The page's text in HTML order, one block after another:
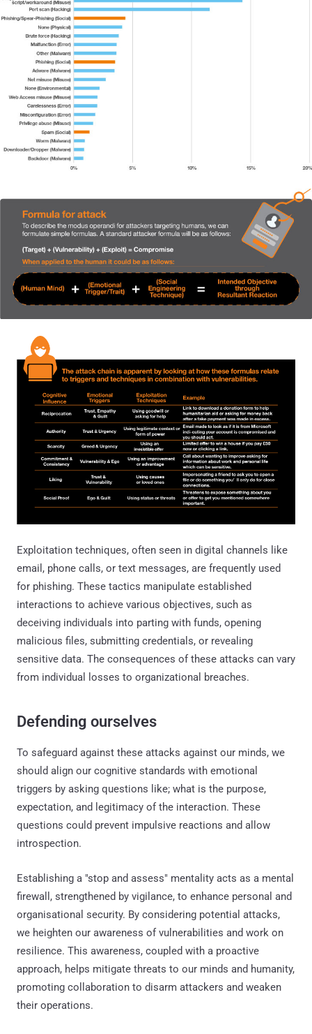
Exploitation techniques, often seen in digital channels like
email, phone calls, or text messages, are frequently used
for phishing. These tactics manipulate established
interactions to achieve various objectives, such as
deceiving individuals into parting with funds, opening
malicious files, submitting credentials, or revealing
sensitive data. The consequences of these attacks can vary
from individual losses to organizational breaches.
Defending ourselves
To safeguard against these attacks against our minds, we
should align our cognitive standards with emotional
triggers by asking questions like; what is the purpose,
expectation, and legitimacy of the interaction. These
questions could prevent impulsive reactions and allow
introspection.
Establishing a "stop and assess" mentality acts as a mental
firewall, strengthened by vigilance, to enhance personal and
organisational security. By considering potential attacks,
we heighten our awareness of vulnerabilities and work on
resilience. This awareness, coupled with a proactive
approach, helps mitigate threats to our minds and humanity,
promoting collaboration to disarm attackers and weaken
their operations.